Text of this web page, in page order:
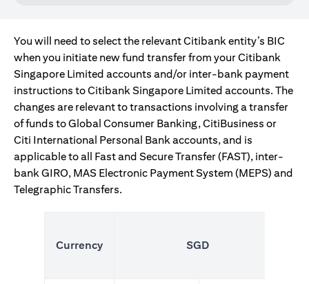
You will need to select the relevant Citibank entity’s BIC
when you initiate new fund transfer from your Citibank
Singapore Limited accounts and/or inter-bank payment
instructions to Citibank Singapore Limited accounts. The
changes are relevant to transactions involving a transfer
of funds to Global Consumer Banking, CitiBusiness or
Citi International Personal Bank accounts, and is
applicable to all Fast and Secure Transfer (FAST), inter-
bank GIRO, MAS Electronic Payment System (MEPS) and
Telegraphic Transfers.
Currency SGD